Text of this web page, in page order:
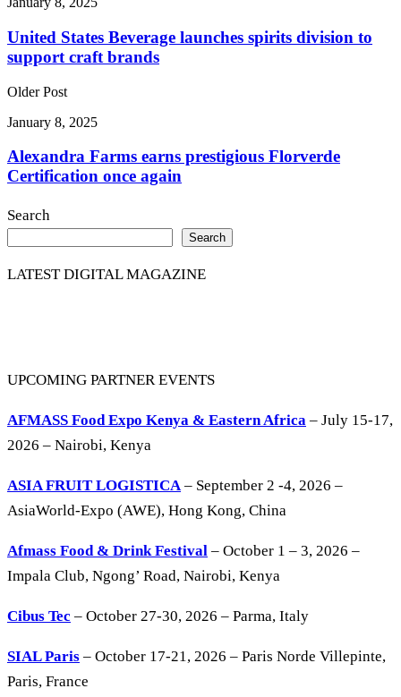
United States Beverage launches spirits division to
support craft brands
Older Post
January 8, 2025
Alexandra Farms earns prestigious Florverde
Certification once again
Search
Search
LATEST DIGITAL MAGAZINE
UPCOMING PARTNER EVENTS
AFMASS Food Expo Kenya & Eastern Africa – July 15-17,
2026 – Nairobi, Kenya
ASIA FRUIT LOGISTICA– September 2 -4, 2026 –
AsiaWorld-Expo (AWE), Hong Kong, China
Afmass Food & Drink Festival – October 1 – 3, 2026 –
Impala Club, Ngong’ Road, Nairobi, Kenya
Cibus Tec – October 27-30, 2026 – Parma, Italy
SIAL Paris – October 17-21, 2026 – Paris Norde Villepinte,
Paris, France